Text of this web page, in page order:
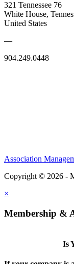
321 Tennessee 76
White House,
United States
—
904.249.0448
Association
Copyright © 2026 -
×
Membership &
Is